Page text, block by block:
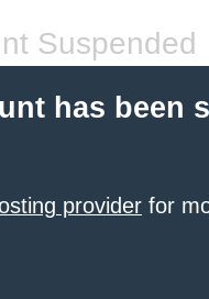
Suspended
has been
provider for